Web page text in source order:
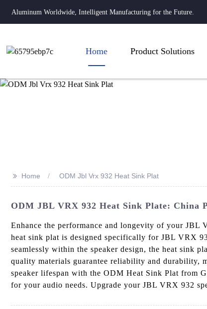
Aluminum Worldwide, Intelligent Manufacturing for the Future.
Home Product Solutions
>> Home ODM Jbl Vrx 932 Heat Sink Plat
ODM JBL VRX 932 Heat Sink Plate: China
Enhance the performance and longevity of your
heat sink plat is designed specifically for JBL VRX
seamlessly within the speaker design, the heat sink
quality materials guarantee reliability and durability,
speaker lifespan with the ODM Heat Sink Plat from
for your audio needs. Upgrade your JBL VRX 932